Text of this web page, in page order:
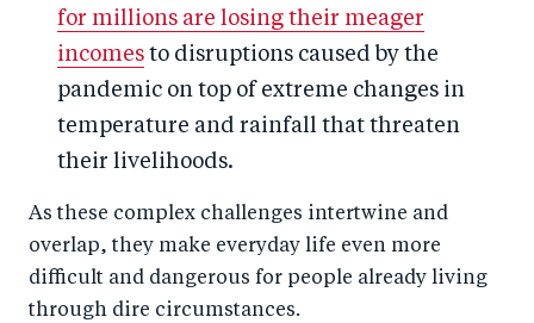
for millions are losing their meager
incomes to disruptions caused by the
pandemic on top of extreme changes in
temperature and rainfall that threaten
their livelihoods.
As these complex challenges intertwine and
overlap, they make everyday life even more
difficult and dangerous for people already living
through dire circumstances.